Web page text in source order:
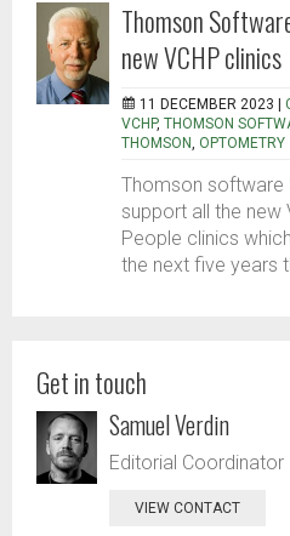
Thomson
new VCHP clinics
11 DECEMBER 2023 |
VCHP, THOMSON
THOMSON, OPTOMETRY
Thomson software
support all the new
People clinics
the next five years
Get in touch
Samuel Verdin
Editorial Coordinator
VIEW CONTACT